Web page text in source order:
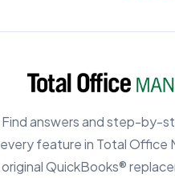
Find answers and step-by-
every feature in Total Office
original QuickBooks®